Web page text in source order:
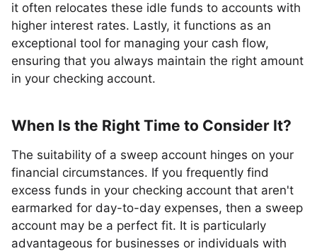
it often relocates these idle funds to accounts with
higher interest rates. Lastly, it functions as an
exceptional tool for managing your cash flow,
ensuring that you always maintain the right amount
in your checking account.
When Is the Right Time to Consider It?
The suitability of a sweep account hinges on your
financial circumstances. If you frequently find
excess funds in your checking account that aren't
earmarked for day-to-day expenses, then a sweep
account may be a perfect fit. It is particularly
advantageous for businesses or individuals with